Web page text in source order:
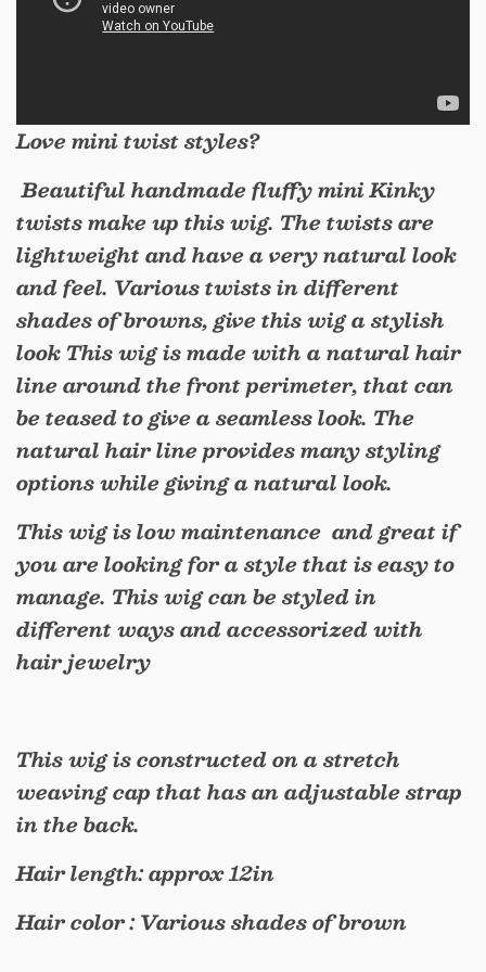
Love mini twist styles?
Beautiful handmade fluffy mini Kinky
twists make up this wig. The twists are
lightweight and have a very natural look
and feel. Various twists in different
shades of browns, give this wig a stylish
look This wig is made with a natural hair
line around the front perimeter, that can
be teased to give a seamless look. The
natural hair line provides many styling
options while giving a natural look.
This wig is low maintenance and great if
you are looking for a style that is easy to
manage. This wig can be styled in
different ways and accessorized with
hair jewelry
This wig is constructed on a stretch
weaving cap that has an adjustable strap
in the back.
Hair length: approx 12in
Hair color : Various shades of brown